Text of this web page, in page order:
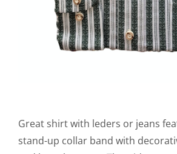
Great shirt with leders or jeans
stand-up collar band with